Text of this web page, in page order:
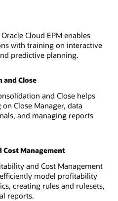
Cloud EPM enables
with training on interactive
predictive planning.
and Close
and Close helps
Close Manager, data
and managing reports
Management
and Cost Management
model profitability
creating rules and rulesets,
reports.